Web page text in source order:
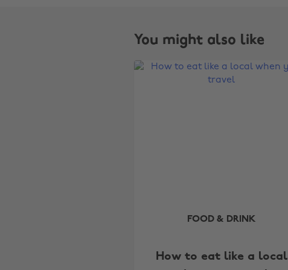
You might also like
FOOD & DRINK
How to eat like a local